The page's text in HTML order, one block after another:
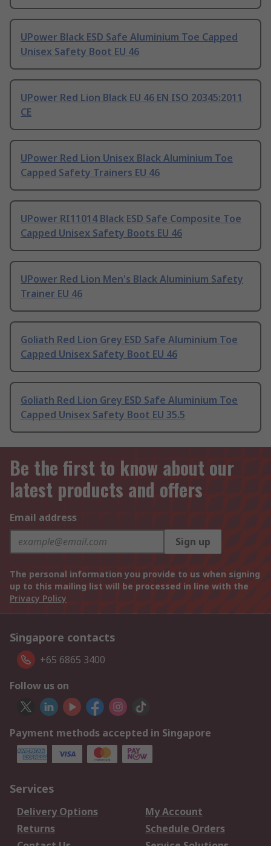
UPower Black ESD Safe Aluminium Toe Capped
Unisex Safety Boot EU 46
UPower Red Lion Black EU 46 EN ISO 20345:2011
CE
UPower Red Lion Unisex Black Aluminium Toe
Capped Safety Trainers EU 46
UPower RI11014 Black ESD Safe Composite Toe
Capped Unisex Safety Boots EU 46
UPower Red Lion Men's Black Aluminium Safety
Trainer EU 46
Goliath Red Lion Grey ESD Safe Aluminium Toe
Capped Unisex Safety Boot EU 46
Goliath Red Lion Grey ESD Safe Aluminium Toe
Capped Unisex Safety Boot EU 35.5
Be the first to know about our
latest products and offers
Email address
Sign up
The personal information you provide to us when signing
up to this mailing list will be processed in line with the
Privacy Policy
Singapore contacts
+65 6865 3400
Follow us on
Payment methods accepted in Singapore
Services
Delivery Options
My Account
Returns
Schedule Orders